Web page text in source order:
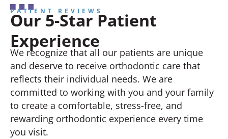
PATIENT REVIEWS
Our 5-Star Patient
Experience
We recognize that all our patients are unique
and deserve to receive orthodontic care that
reflects their individual needs. We are
committed to working with you and your family
to create a comfortable, stress-free, and
rewarding orthodontic experience every time
you visit.